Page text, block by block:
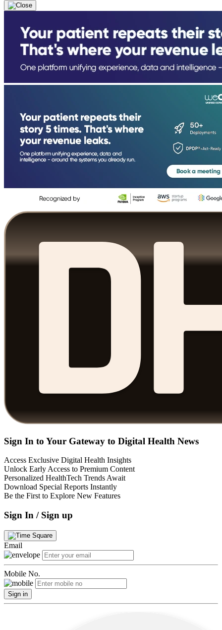
Sign In to Your Gateway to Digital Health News
Access Exclusive Digital Health Insights
Unlock Early Access to Premium Content
Personalized HealthTech Trends Await
Download Special Reports Instantly
Be the First to Explore New Features
Sign In / Sign up
Email
Mobile No.
Sign in